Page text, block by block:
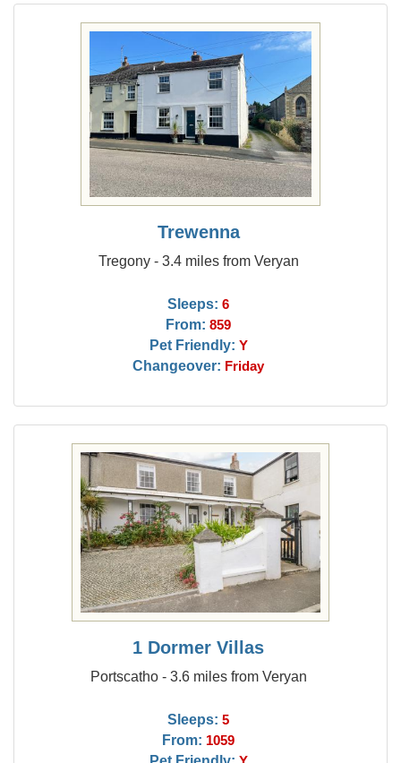
Trewenna
Tregony - 3.4 miles from Veryan
Sleeps: 6
From: 859
Pet Friendly: Y
Changeover: Friday
1 Dormer Villas
Portscatho - 3.6 miles from Veryan
Sleeps: 5
From: 1059